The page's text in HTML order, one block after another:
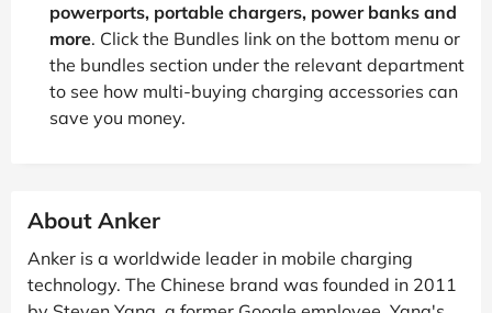
powerports, portable chargers, power banks and
more. Click the Bundles link on the bottom menu or
the bundles section under the relevant department
to see how multi-buying charging accessories can
save you money.
About Anker
Anker is a worldwide leader in mobile charging
technology. The Chinese brand was founded in 2011